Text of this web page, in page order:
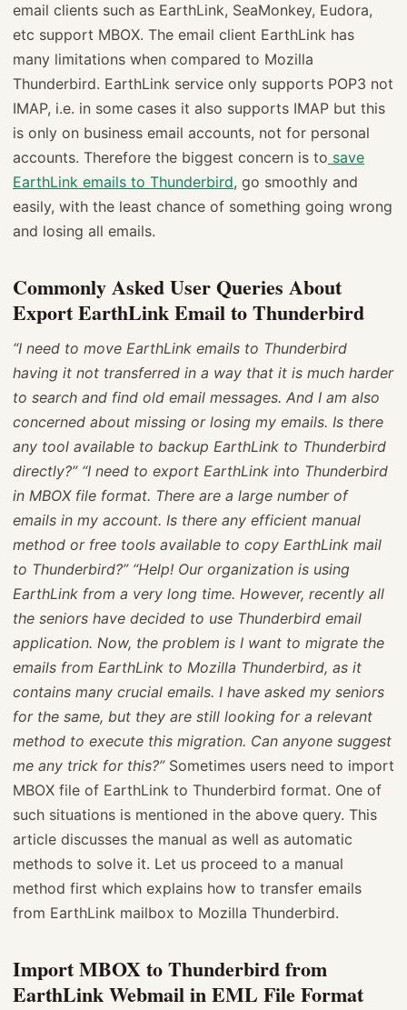
email clients such as EarthLink, SeaMonkey, Eudora,
etc support MBOX. The email client EarthLink has
many limitations when compared to Mozilla
Thunderbird. EarthLink service only supports POP3 not
IMAP, i.e. in some cases it also supports IMAP but this
is only on business email accounts, not for personal
accounts. Therefore the biggest concern is to save
EarthLink emails to Thunderbird, go smoothly and
easily, with the least chance of something going wrong
and losing all emails.
Commonly Asked User Queries About
Export EarthLink Email to Thunderbird
“I need to move EarthLink emails to Thunderbird
having it not transferred in a way that it is much harder
to search and find old email messages. And I am also
concerned about missing or losing my emails. Is there
any tool available to backup EarthLink to Thunderbird
directly?” “I need to export EarthLink into Thunderbird
in MBOX file format. There are a large number of
emails in my account. Is there any efficient manual
method or free tools available to copy EarthLink mail
to Thunderbird?” “Help! Our organization is using
EarthLink from a very long time. However, recently all
the seniors have decided to use Thunderbird email
application. Now, the problem is I want to migrate the
emails from EarthLink to Mozilla Thunderbird, as it
contains many crucial emails. I have asked my seniors
for the same, but they are still looking for a relevant
method to execute this migration. Can anyone suggest
me any trick for this?”Sometimes users need to import
MBOX file of EarthLink to Thunderbird format. One of
such situations is mentioned in the above query. This
article discusses the manual as well as automatic
methods to solve it. Let us proceed to a manual
method first which explains how to transfer emails
from EarthLink mailbox to Mozilla Thunderbird.
Import MBOX to Thunderbird from
EarthLink Webmail in EML File Format